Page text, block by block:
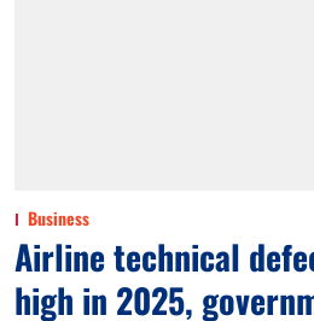
Business
Airline technical
high in 2025,